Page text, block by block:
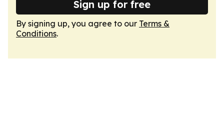
Sign up for free
By signing up, you agree to our Terms &
Conditions.